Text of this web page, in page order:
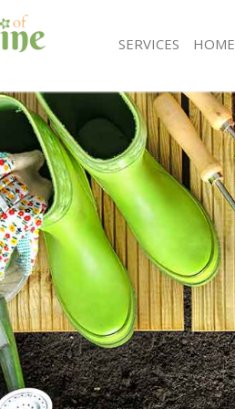
SERVICES
Gardening Barnes London
Weed Killing Barnes London
Regular Gardener Barnes London
Composting Barnes London
Power Washing Barnes London
Deck Cleaning Barnes London
Leaf Blowing Barnes London
Landscape Gardeners Barnes London
Hedge Cutting Barnes London
Planting Flowers Barnes London
Pressure Washing Barnes London
Gardener Service Barnes London
Garden Designers Barnes London
Gardeners Barnes London
HOME